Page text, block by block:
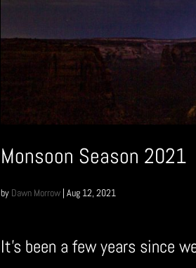
Monsoon Season 2021
by Dawn Morrow |Aug 12, 2021
It’s been a few years since